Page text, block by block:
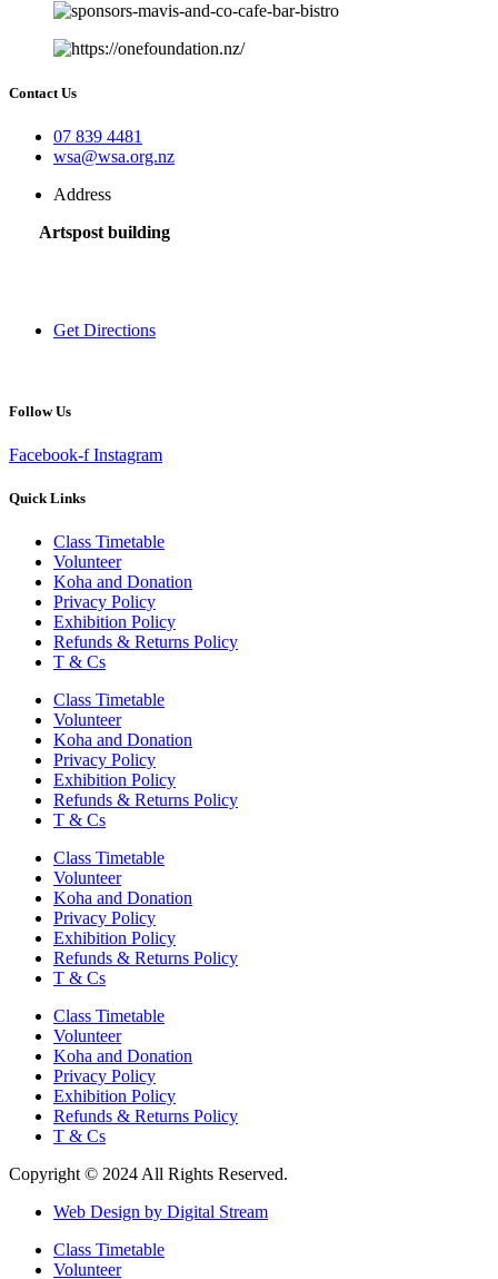
Contact Us
07 839 4481
wsa@wsa.org.nz
Address
Artspost building
Get Directions
Follow Us
Facebook-f Instagram
Quick Links
Class Timetable
Volunteer
Koha and Donation
Privacy Policy
Exhibition Policy
Refunds & Returns Policy
T & Cs
Class Timetable
Volunteer
Koha and Donation
Privacy Policy
Exhibition Policy
Refunds & Returns Policy
T & Cs
Class Timetable
Volunteer
Koha and Donation
Privacy Policy
Exhibition Policy
Refunds & Returns Policy
T & Cs
Class Timetable
Volunteer
Koha and Donation
Privacy Policy
Exhibition Policy
Refunds & Returns Policy
T & Cs
Copyright © 2024 All Rights Reserved.
Web Design by Digital Stream
Class Timetable
Volunteer